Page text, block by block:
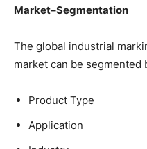
Market–Segmentation
The global industrial
market can be segmented
Product Type
Application